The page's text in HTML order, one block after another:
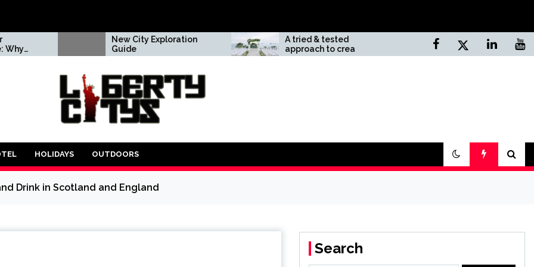
New City Exploration
A tried & tested
approach to creating
your dream wedding
Top 10 Unknown Natural
Sites In California
HOLIDAYS OUTDOORS
Drink in Scotland and England
Search